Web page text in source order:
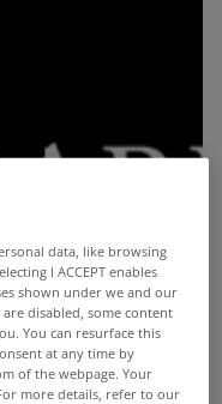
data, like browsing
I ACCEPT enables
shown under we and our
disabled, some content
You can resurface this
at any time by
of the webpage. Your
more details, refer to our